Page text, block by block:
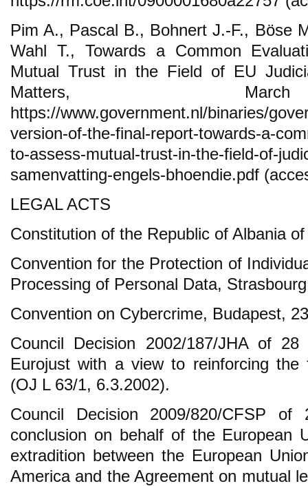
Pim A., Pascal B., Bohnert J.-F., Böse
Wahl T., Towards a Common
Mutual Trust in the Field of EU
Matters,
https://www.government.nl/binaries/
version-of-the-final-report-towards-a-
to-assess-mutual-trust-in-the-field-of-
samenvatting-engels-bhoendie.pdf
LEGAL ACTS
Constitution of the Republic of Albania
Convention for the Protection of
Processing of Personal Data,
Convention on Cybercrime, Budapest,
Council Decision 2002/187/JHA of
Eurojust with a view to reinforcing the
(OJ L 63/1, 6.3.2002).
Council Decision 2009/820/CFSP
conclusion on behalf of the European
extradition between the European
America and the Agreement on mutual